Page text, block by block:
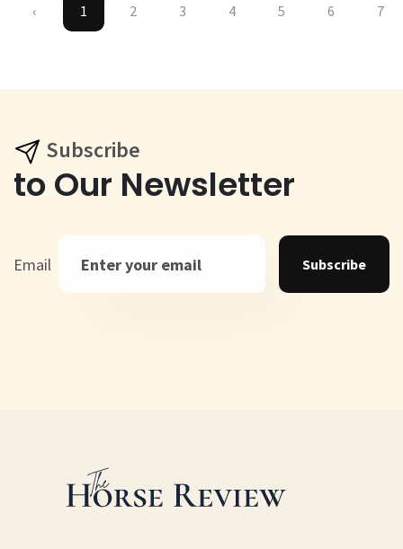
‹ 1 2 3 4 5 6 7
Subscribe
to Our Newsletter
Email Subscribe